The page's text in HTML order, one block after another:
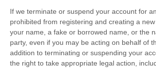
If we terminate or suspend your account for
prohibited from registering and creating a
your name, a fake or borrowed name, or the
party, even if you may be acting on behalf of
addition to terminating or suspending your
the right to take appropriate legal action,